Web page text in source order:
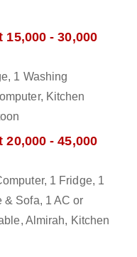
- 30,000
1 Washing
Kitchen
- 45,000
1 Fridge, 1
& Sofa, 1 AC or
Almirah, Kitchen